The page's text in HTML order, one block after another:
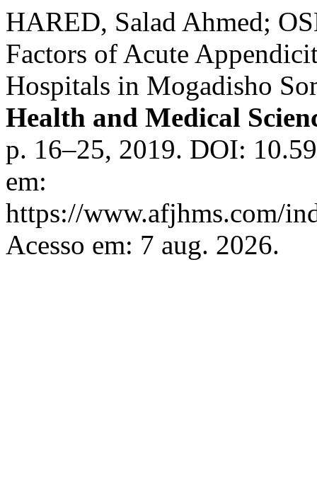
HARED, Salad Ahmed;
Factors of Acute
Hospitals in Mogadisho
Health and Medical
p. 16–25, 2019. DOI:
em:
https://www.afjhms.com/
Acesso em: 7 aug. 2026.